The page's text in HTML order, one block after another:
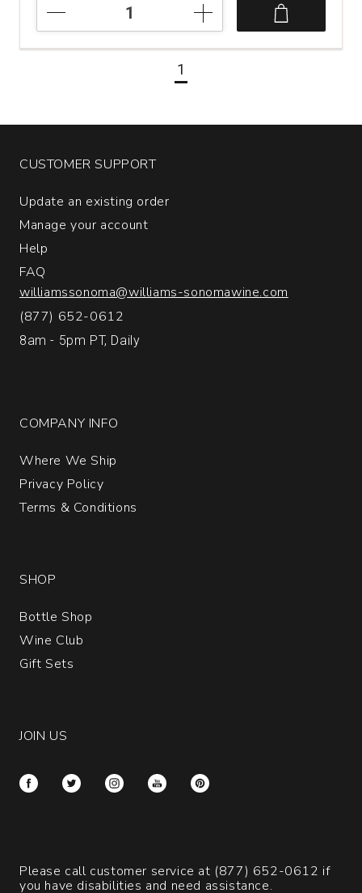
Cellars
Zinfandel
1
1
CUSTOMER SUPPORT
Update an existing order
Manage your account
Help
FAQ
williamssonoma@williams-sonomawine.com
(877) 652-0612
8am - 5pm PT, Daily
COMPANY INFO
Where We Ship
Privacy Policy
Terms & Conditions
SHOP
Bottle Shop
Wine Club
Gift Sets
JOIN US
Please call customer service at (877) 652-0612 if
you have disabilities and need assistance.